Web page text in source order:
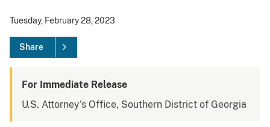
Tuesday, February 28, 2023
Share
For Immediate Release
U.S. Attorney's Office, Southern District of Georgia